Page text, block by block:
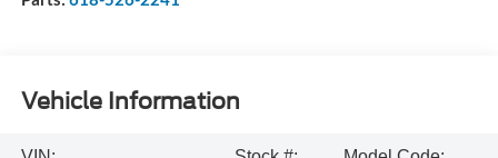
Vehicle Information